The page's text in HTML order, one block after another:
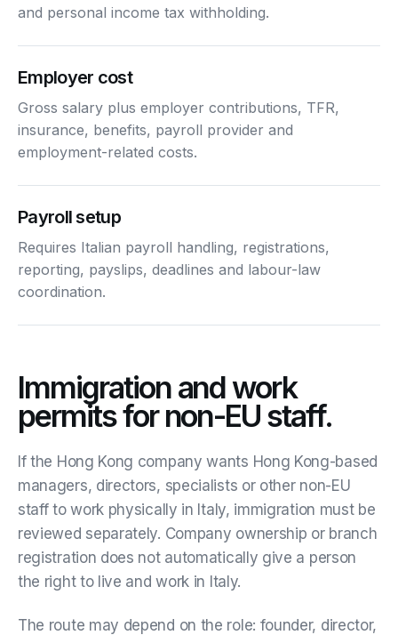
and personal income tax withholding.
Employer cost
Gross salary plus employer contributions, TFR,
insurance, benefits, payroll provider and
employment-related costs.
Payroll setup
Requires Italian payroll handling, registrations,
reporting, payslips, deadlines and labour-law
coordination.
Immigration and work
permits for non-EU staff.
If the Hong Kong company wants Hong Kong-based
managers, directors, specialists or other non-EU
staff to work physically in Italy, immigration must be
reviewed separately. Company ownership or branch
registration does not automatically give a person
the right to live and work in Italy.
The route may depend on the role: founder, director,